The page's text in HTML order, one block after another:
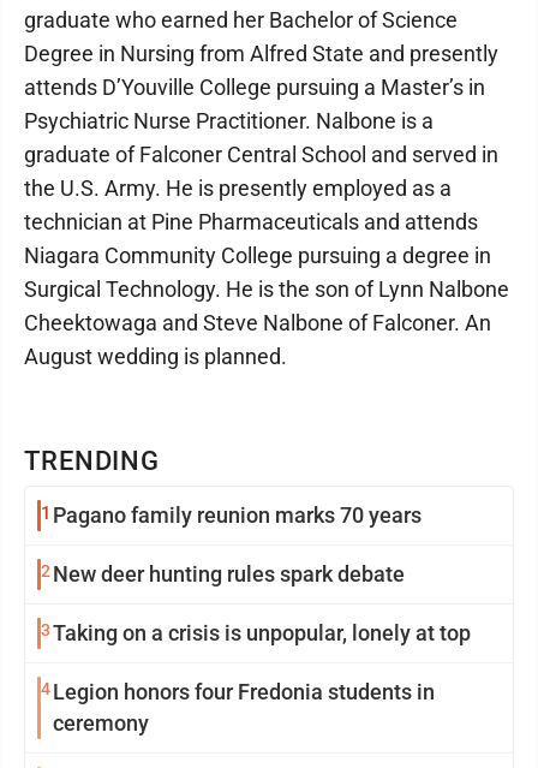
TRENDING
1 Pagano family reunion marks 70 years
2 New deer hunting rules spark debate
3Taking on a crisis is unpopular, lonely at top
4Legion honors four Fredonia students in
ceremony
graduate who earned her Bachelor of Science
Degree in Nursing from Alfred State and presently
attends D’Youville College pursuing a Master’s in
Psychiatric Nurse Practitioner. Nalbone is a
graduate of Falconer Central School and served in
the U.S. Army. He is presently employed as a
technician at Pine Pharmaceuticals and attends
Niagara Community College pursuing a degree in
Surgical Technology. He is the son of Lynn Nalbone
Cheektowaga and Steve Nalbone of Falconer. An
August wedding is planned.